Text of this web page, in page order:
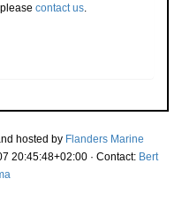
contact us.
hosted by Flanders Marine
20:45:48+02:00 · Contact: Bert